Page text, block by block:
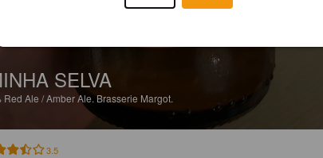
SELVA
Red Ale / Amber Ale.Brasserie Margot.
3.5